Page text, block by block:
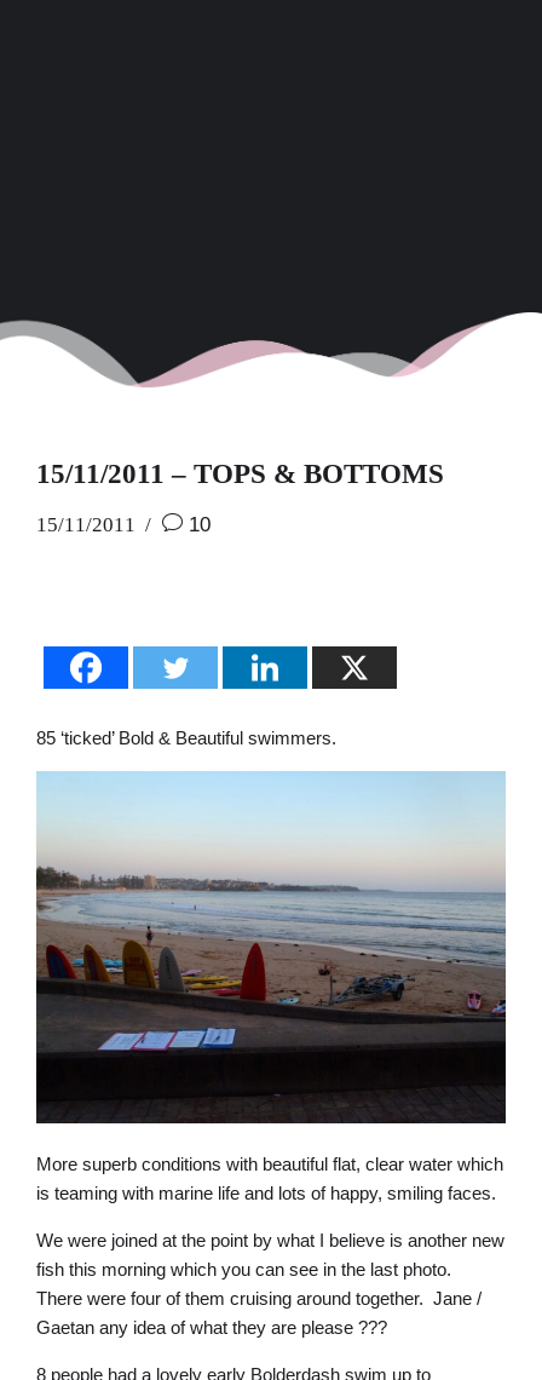
15/11/2011 – TOPS & BOTTOMS
15/11/2011 10
85 ‘ticked’ Bold & Beautiful swimmers.
More superb conditions with beautiful flat, clear water which
is teaming with marine life and lots of happy, smiling faces.
We were joined at the point by what I believe is another new
fish this morning which you can see in the last photo.
There were four of them cruising around together. Jane /
Gaetan any idea of what they are please ???
8 people had a lovely early Bolderdash swim up to